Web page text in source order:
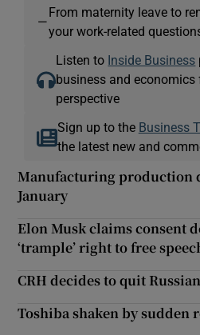
—
From maternity leave to
your work-related
Listen to Inside Business
business and economics
perspective
Sign up to the Business
the latest new and
Manufacturing production
January
Elon Musk claims consent
‘trample’ right to free
CRH decides to quit
Toshiba shaken by sudden